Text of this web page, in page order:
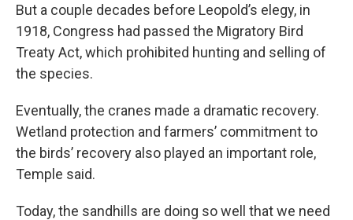
But a couple decades before Leopold’s elegy, in
1918, Congress had passed the Migratory Bird
Treaty Act, which prohibited hunting and selling of
the species.
Eventually, the cranes made a dramatic recovery.
Wetland protection and farmers’ commitment to
the birds’ recovery also played an important role,
Temple said.
Today, the sandhills are doing so well that we need